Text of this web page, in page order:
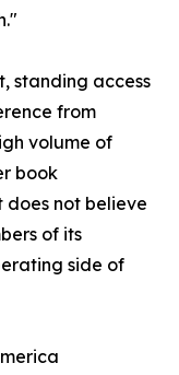
standing access
from
volume of
book
not believe
of its
side of